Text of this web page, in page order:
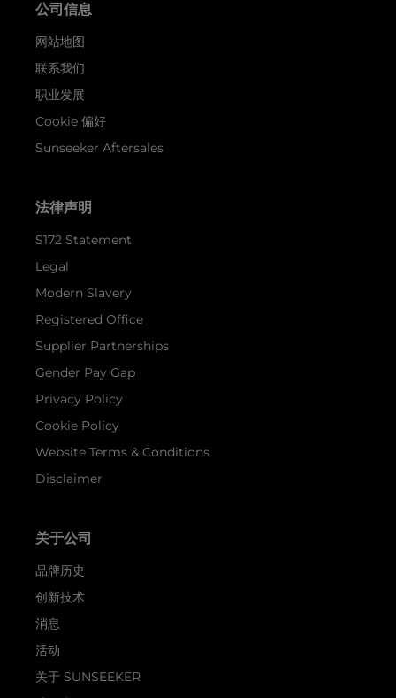
公司信息
网站地图
联系我们
职业发展
Cookie 偏好
Sunseeker Aftersales
法律声明
S172 Statement
Legal
Modern Slavery
Registered Office
Supplier Partnerships
Gender Pay Gap
Privacy Policy
Cookie Policy
Website Terms & Conditions
Disclaimer
关于公司
品牌历史
创新技术
消息
活动
关于 SUNSEEKER